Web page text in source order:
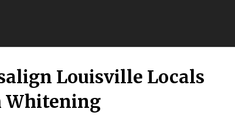
Louisville Locals
Whitening